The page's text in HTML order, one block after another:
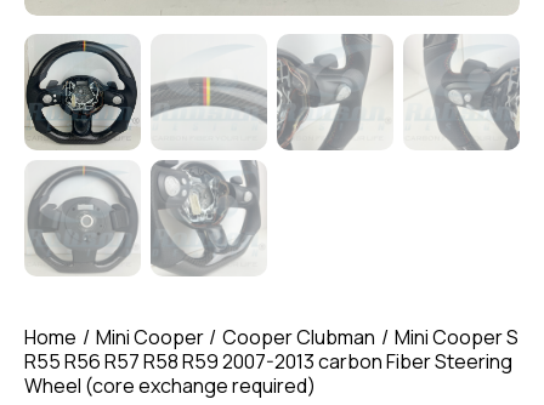
Home Mini Cooper Cooper Clubman
Mini Cooper S
R55 R56 R57 R58 R59 2007-2013 carbon Fiber Steering
Wheel (core exchange required)